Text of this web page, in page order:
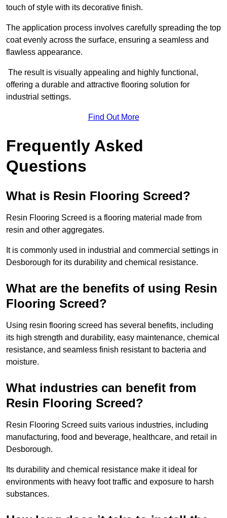
touch of style with its decorative finish.
The application process involves carefully spreading the top
coat evenly across the surface, ensuring a seamless and
flawless appearance.
The result is visually appealing and highly functional,
offering a durable and attractive flooring solution for
industrial settings.
Find Out More
Frequently Asked
Questions
What is Resin Flooring Screed?
Resin Flooring Screed is a flooring material made from
resin and other aggregates.
It is commonly used in industrial and commercial settings in
Desborough for its durability and chemical resistance.
What are the benefits of using Resin
Flooring Screed?
Using resin flooring screed has several benefits, including
its high strength and durability, easy maintenance, chemical
resistance, and seamless finish resistant to bacteria and
moisture.
What industries can benefit from
Resin Flooring Screed?
Resin Flooring Screed suits various industries, including
manufacturing, food and beverage, healthcare, and retail in
Desborough.
Its durability and chemical resistance make it ideal for
environments with heavy foot traffic and exposure to harsh
substances.